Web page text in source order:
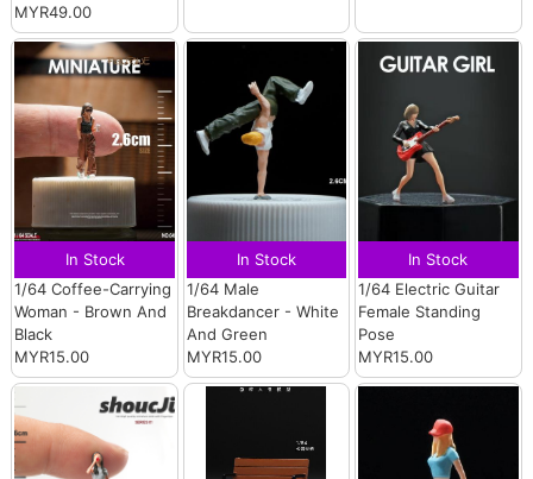
MYR49.00
In Stock
1/64 Coffee-Carrying
Woman - Brown And
Black
MYR15.00
In Stock
1/64 Male
Breakdancer - White
And Green
MYR15.00
In Stock
1/64 Electric Guitar
Female Standing
Pose
MYR15.00